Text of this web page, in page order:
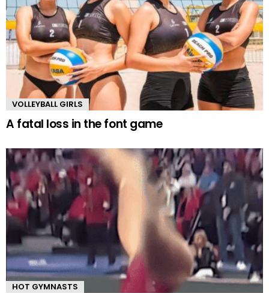
VOLLEYBALL GIRLS
A fatal loss in the font game
HOT GYMNASTS